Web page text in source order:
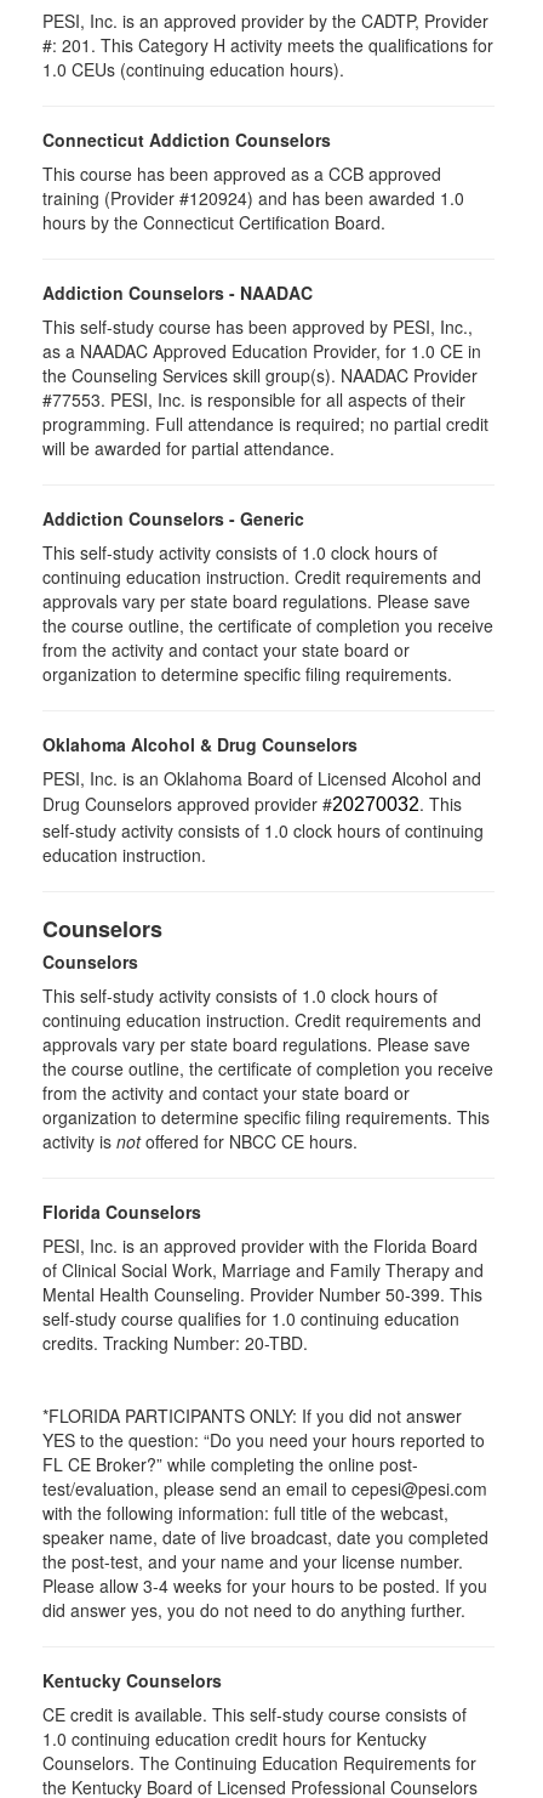
PESI, Inc. is an approved provider by the CADTP, Provider
#: 201. This Category H activity meets the qualifications for
1.0 CEUs (continuing education hours).
Connecticut Addiction Counselors
This course has been approved as a CCB approved
training (Provider #120924) and has been awarded 1.0
hours by the Connecticut Certification Board.
Addiction Counselors - NAADAC
This self-study course has been approved by PESI, Inc.,
as a NAADAC Approved Education Provider, for 1.0 CE in
the Counseling Services skill group(s). NAADAC Provider
#77553. PESI, Inc. is responsible for all aspects of their
programming. Full attendance is required; no partial credit
will be awarded for partial attendance.
Addiction Counselors - Generic
This self-study activity consists of 1.0 clock hours of
continuing education instruction. Credit requirements and
approvals vary per state board regulations. Please save
the course outline, the certificate of completion you receive
from the activity and contact your state board or
organization to determine specific filing requirements.
Oklahoma Alcohol & Drug Counselors
PESI, Inc. is an Oklahoma Board of Licensed Alcohol and
Drug Counselors approved provider #20270032. This
self-study activity consists of 1.0 clock hours of continuing
education instruction.
Counselors
Counselors
This self-study activity consists of 1.0 clock hours of
continuing education instruction. Credit requirements and
approvals vary per state board regulations. Please save
the course outline, the certificate of completion you receive
from the activity and contact your state board or
organization to determine specific filing requirements. This
activity is notoffered for NBCC CE hours.
Florida Counselors
PESI, Inc. is an approved provider with the Florida Board
of Clinical Social Work, Marriage and Family Therapy and
Mental Health Counseling. Provider Number 50-399. This
self-study course qualifies for 1.0 continuing education
credits. Tracking Number: 20-TBD.
*FLORIDA PARTICIPANTS ONLY: If you did not answer
YES to the question: “Do you need your hours reported to
FL CE Broker?” while completing the online post-
test/evaluation, please send an email to cepesi@pesi.com
with the following information: full title of the webcast,
speaker name, date of live broadcast, date you completed
the post-test, and your name and your license number.
Please allow 3-4 weeks for your hours to be posted. If you
did answer yes, you do not need to do anything further.
Kentucky Counselors
CE credit is available. This self-study course consists of
1.0 continuing education credit hours for Kentucky
Counselors. The Continuing Education Requirements for
the Kentucky Board of Licensed Professional Counselors